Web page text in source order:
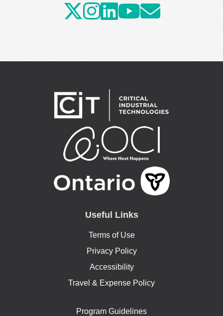
Useful Links
Terms of Use
Privacy Policy
Accessibility
Travel & Expense Policy
Program Guidelines